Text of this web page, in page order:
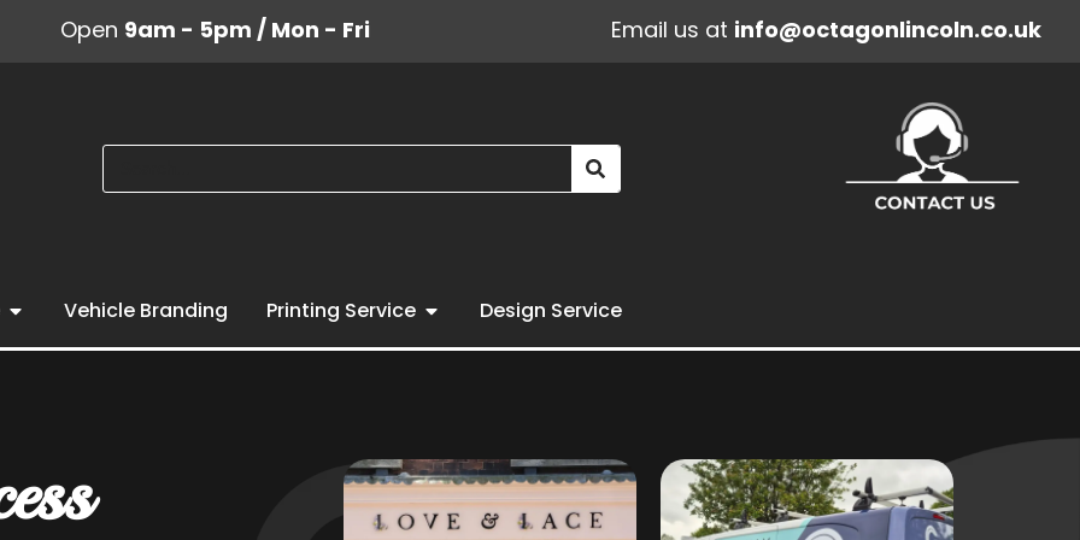
Open 9am - 5pm / Mon - Fri Email us at info@octagonlincoln.co.uk
Vehicle Branding Printing Service Design Service